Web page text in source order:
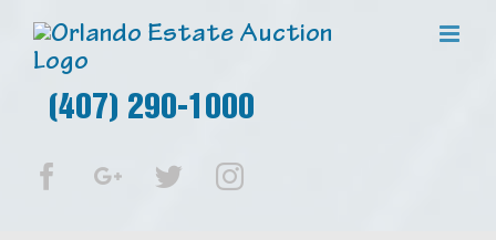
(407) 290-1000
FacebookGoogle+TwitterInstagram